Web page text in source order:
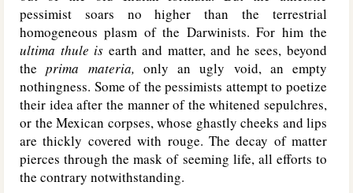
pessimist soars no higher than the terrestrial
homogeneous plasm of the Darwinists. For him the
ultima thule is earth and matter, and he sees, beyond
theprima materia, only an ugly void, an empty
nothingness. Some of the pessimists attempt to poetize
their idea after the manner of the whitened sepulchres,
or the Mexican corpses, whose ghastly cheeks and lips
are thickly covered with rouge. The decay of matter
pierces through the mask of seeming life, all efforts to
the contrary notwithstanding.